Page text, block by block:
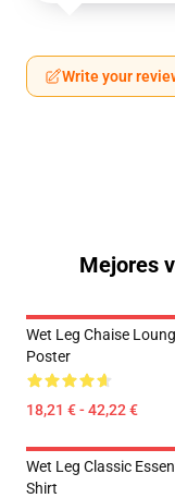
Write your
Mejores
Wet Leg Chaise
Poster
18,21 € - 42,22 €
Wet Leg Classic
Shirt